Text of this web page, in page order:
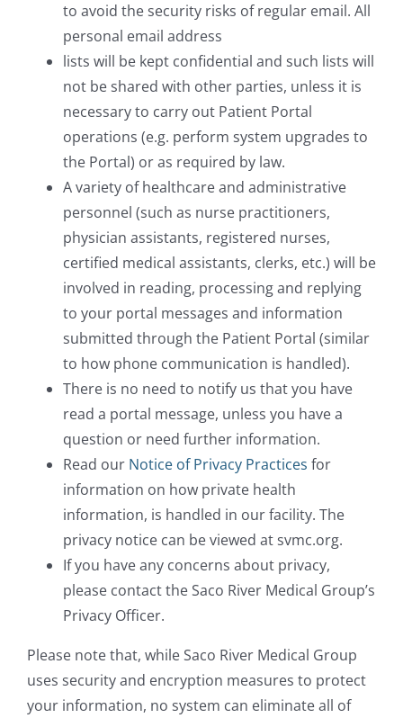
to avoid the security risks of regular email. All
personal email address
lists will be kept confidential and such lists will
not be shared with other parties, unless it is
necessary to carry out Patient Portal
operations (e.g. perform system upgrades to
the Portal) or as required by law.
A variety of healthcare and administrative
personnel (such as nurse practitioners,
physician assistants, registered nurses,
certified medical assistants, clerks, etc.) will be
involved in reading, processing and replying
to your portal messages and information
submitted through the Patient Portal (similar
to how phone communication is handled).
There is no need to notify us that you have
read a portal message, unless you have a
question or need further information.
Read our Notice of Privacy Practices for
information on how private health
information, is handled in our facility. The
privacy notice can be viewed at svmc.org.
If you have any concerns about privacy,
please contact the Saco River Medical Group’s
Privacy Officer.
Please note that, while Saco River Medical Group
uses security and encryption measures to protect
your information, no system can eliminate all of